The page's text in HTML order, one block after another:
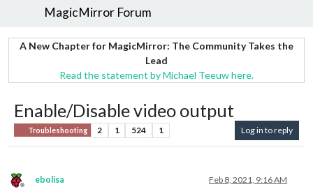
MagicMirror Forum
A New Chapter for MagicMirror: The Community Takes the
Lead
Read the statement by Michael Teeuw here.
Enable/Disable video output
Troubleshooting 2 1 524 1 Log in to reply
Offline
ebolisa Feb 8, 2021, 9:16 AM